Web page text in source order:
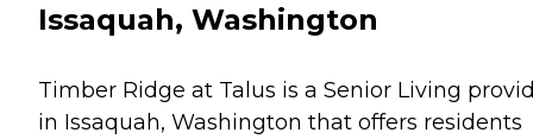
Issaquah, Washington
Timber Ridge at Talus is a Senior Living
in Issaquah, Washington that offers residents